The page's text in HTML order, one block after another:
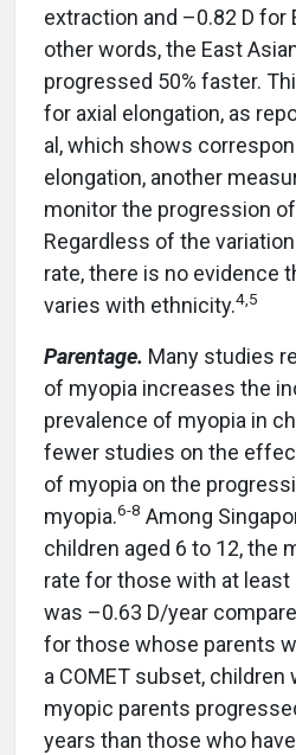
extraction and –0.82 D for
other words, the East
progressed 50% faster.
for axial elongation, as
al, which shows
elongation, another
monitor the progression
Regardless of the
rate, there is no evidence
varies with ethnicity.4,5
Parentage. Many studies
of myopia increases the
prevalence of myopia in
fewer studies on the
of myopia on the
myopia.6-8 Among
children aged 6 to 12, the
rate for those with at
was –0.63 D/year
for those whose parents
a COMET subset, children
myopic parents
years than those who